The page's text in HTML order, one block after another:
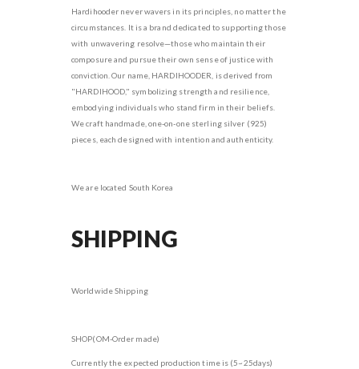
Hardihooder never wavers in its principles, no matter the
circumstances. It is a brand dedicated to supporting those
with unwavering resolve—those who maintain their
composure and pursue their own sense of justice with
conviction. Our name, HARDIHOODER, is derived from
"HARDIHOOD," symbolizing strength and resilience,
embodying individuals who stand firm in their beliefs.
We craft handmade, one-on-one sterling silver (925)
pieces, each designed with intention and authenticity.
We are located South Korea
SHIPPING
Worldwide Shipping
SHOP(OM-Order made)
Currently the expected production time is (5~25days)